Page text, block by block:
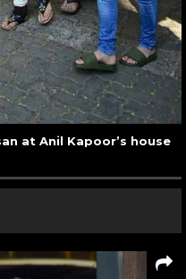
at Anil Kapoor’s house